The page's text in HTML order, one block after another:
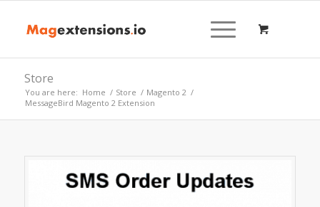
Store
You are here: Home / Store / Magento 2 /
MessageBird Magento 2 Extension